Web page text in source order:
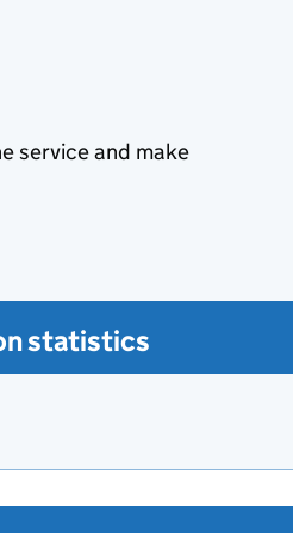
service and make
statistics